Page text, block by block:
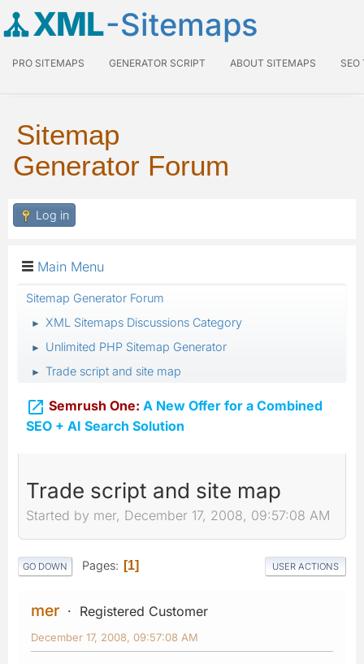
XML-Sitemaps
PRO SITEMAPS GENERATOR SCRIPT ABOUT SITEMAPS SEO
Sitemap
Generator Forum
Log in
Main Menu
Sitemap Generator Forum
► XML Sitemaps Discussions Category
► Unlimited PHP Sitemap Generator
► Trade script and site map
 Semrush One: A New Offer for a Combined
SEO + AI Search Solution
Trade script and site map
Started by mer, December 17, 2008, 09:57:08 AM
GO DOWN Pages 1 USER ACTIONS
mer Registered Customer
December 17, 2008, 09:57:08 AM